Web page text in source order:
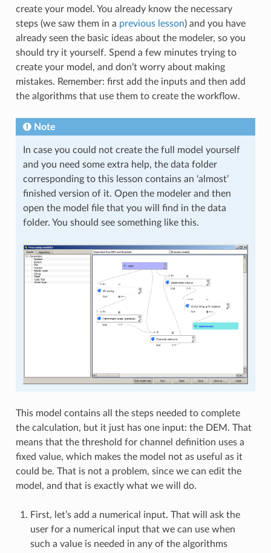
create your model. You already know the necessary
steps (we saw them in a previous lesson) and you have
already seen the basic ideas about the modeler, so you
should try it yourself. Spend a few minutes trying to
create your model, and don’t worry about making
mistakes. Remember: first add the inputs and then add
the algorithms that use them to create the workflow.
Note
In case you could not create the full model yourself
and you need some extra help, the data folder
corresponding to this lesson contains an ‘almost’
finished version of it. Open the modeler and then
open the model file that you will find in the data
folder. You should see something like this.
This model contains all the steps needed to complete
the calculation, but it just has one input: the DEM. That
means that the threshold for channel definition uses a
fixed value, which makes the model not as useful as it
could be. That is not a problem, since we can edit the
model, and that is exactly what we will do.
First, let’s add a numerical input. That will ask the
user for a numerical input that we can use when
such a value is needed in any of the algorithms